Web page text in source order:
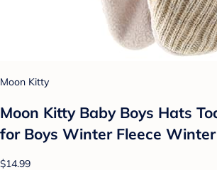
Moon Kitty
Moon Kitty Baby Boys Hats
for Boys Winter Fleece
$14.99